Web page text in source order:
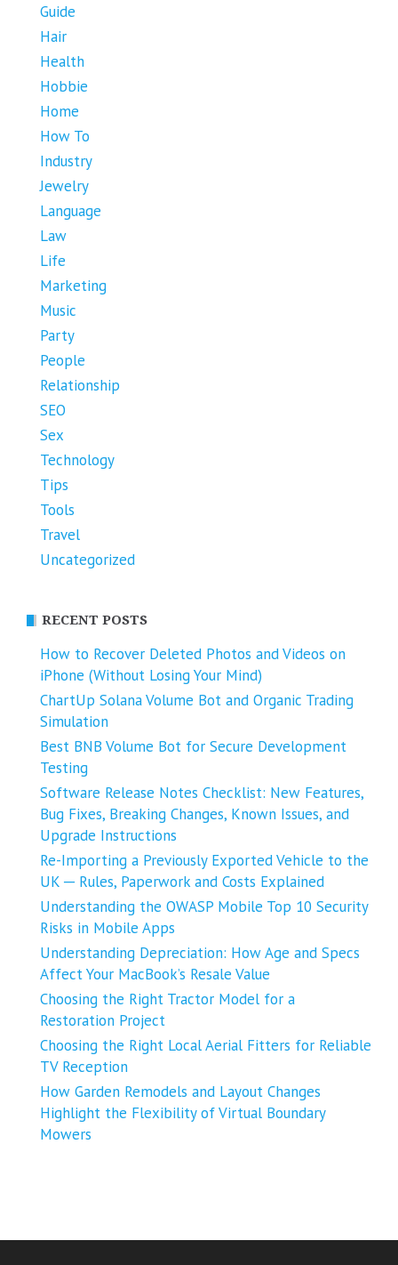
Guide
Hair
Health
Hobbie
Home
How To
Industry
Jewelry
Language
Law
Life
Marketing
Music
Party
People
Relationship
SEO
Sex
Technology
Tips
Tools
Travel
Uncategorized
RECENT POSTS
How to Recover Deleted Photos and Videos on
iPhone (Without Losing Your Mind)
ChartUp Solana Volume Bot and Organic Trading
Simulation
Best BNB Volume Bot for Secure Development
Testing
Software Release Notes Checklist: New Features,
Bug Fixes, Breaking Changes, Known Issues, and
Upgrade Instructions
Re-Importing a Previously Exported Vehicle to the
UK ─ Rules, Paperwork and Costs Explained
Understanding the OWASP Mobile Top 10 Security
Risks in Mobile Apps
Understanding Depreciation: How Age and Specs
Affect Your MacBook’s Resale Value
Choosing the Right Tractor Model for a
Restoration Project
Choosing the Right Local Aerial Fitters for Reliable
TV Reception
How Garden Remodels and Layout Changes
Highlight the Flexibility of Virtual Boundary
Mowers